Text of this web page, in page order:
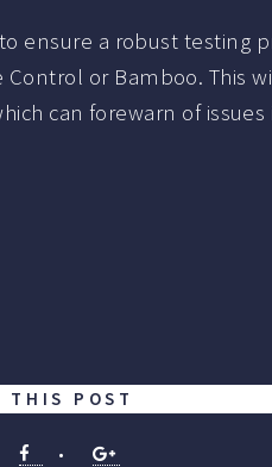
a robust testing
or Bamboo. This
can forewarn of
THIS POST
•